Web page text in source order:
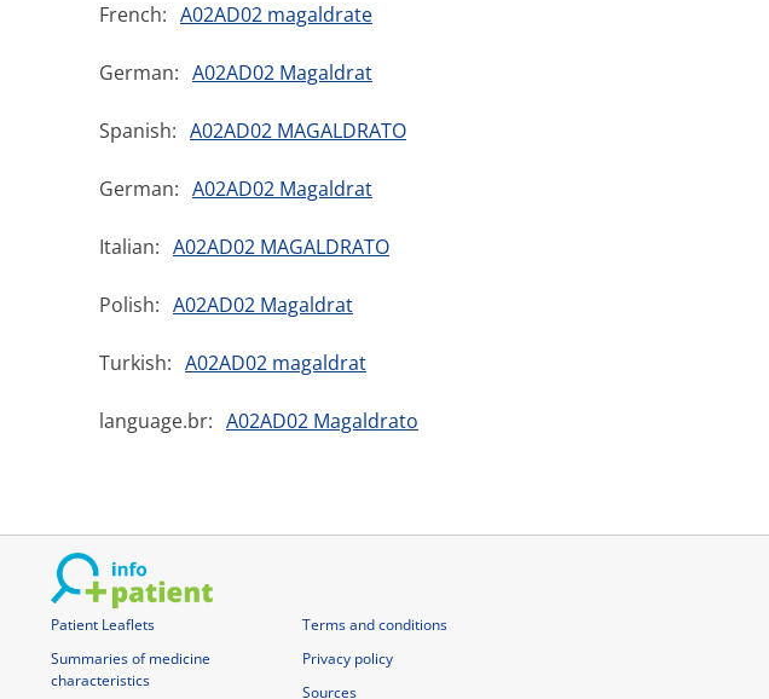
French: A02AD02 magaldrate
German: A02AD02 Magaldrat
Spanish: A02AD02 MAGALDRATO
German: A02AD02 Magaldrat
Italian: A02AD02 MAGALDRATO
Polish: A02AD02 Magaldrat
Turkish: A02AD02 magaldrat
language.br: A02AD02 Magaldrato
Patient Leaflets
Summaries of medicine
characteristics
Terms and conditions
Privacy policy
Sources